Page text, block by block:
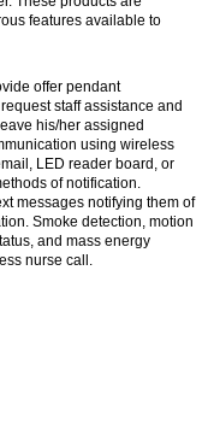
features available to
offer pendant
staff assistance and
his/her assigned
using wireless
LED reader board, or
of notification.
messages notifying them of
Smoke detection, motion
and mass energy
nurse call.